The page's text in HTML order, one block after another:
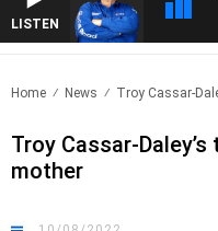
LISTEN
Home News Troy Cassar-
Troy Cassar-
mother